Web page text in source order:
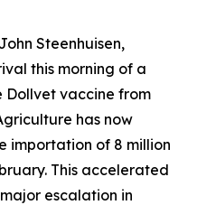
Steenhuisen,
this morning of a
Dollvet vaccine from
has now
importation of 8 million
This accelerated
escalation in